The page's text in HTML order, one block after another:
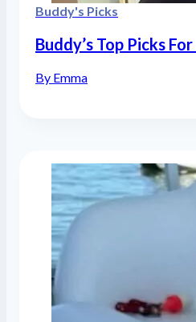
Buddy's Picks
Buddy’s Top Picks
By Emma